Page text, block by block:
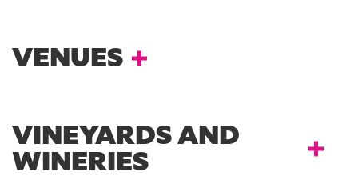
VENUES
VINEYARDS AND
WINERIES